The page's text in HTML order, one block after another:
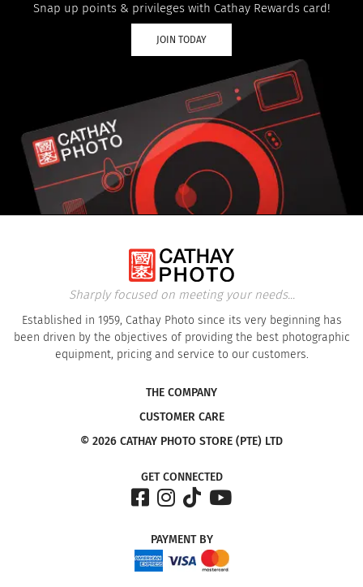
Snap up points & privileges with Cathay Rewards card!
JOIN TODAY
Sharply focused on meeting your needs...
Established in 1959, Cathay Photo since its very beginning has
been driven by the objectives of providing the best photographic
equipment, pricing and service to our customers.
THE COMPANY
CUSTOMER CARE
© 2026 CATHAY PHOTO STORE (PTE) LTD
GET CONNECTED
PAYMENTBY